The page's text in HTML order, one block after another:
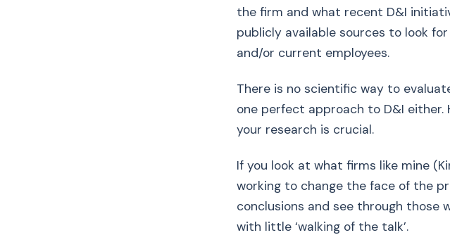
the firm and what recent D&I
publicly available sources to look
and/or current employees.
There is no scientific way to
one perfect approach to D&I either.
your research is crucial.
If you look at what firms like mine
working to change the face of the
conclusions and see through those
with little ‘walking of the talk’.